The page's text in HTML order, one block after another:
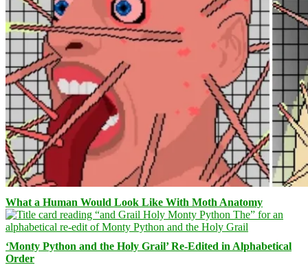
What a Human Would Look Like With Moth Anatomy
‘Monty Python and the Holy Grail’ Re-Edited in Alphabetical
Order